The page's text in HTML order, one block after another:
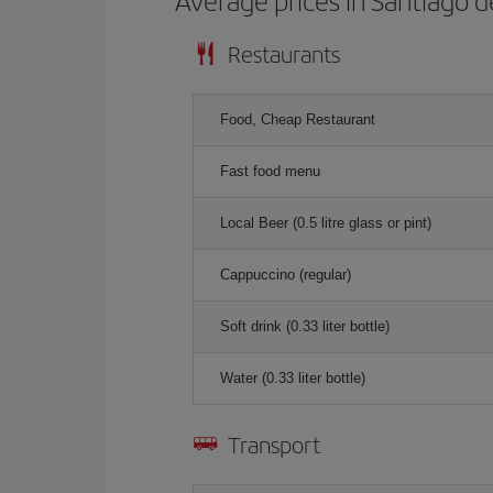
Restaurants
Food, Cheap Restaurant
Fast food menu
Local Beer (0.5 litre glass or pint)
Cappuccino (regular)
Soft drink (0.33 liter bottle)
Water (0.33 liter bottle)
Transport